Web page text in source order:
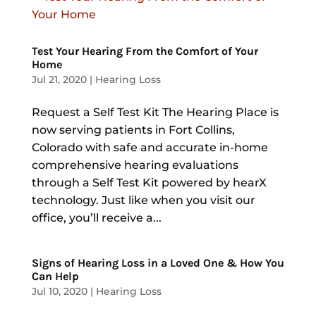
Test Your Hearing From the Comfort of Your
Home
Jul 21, 2020| Hearing Loss
Request a Self Test Kit The Hearing Place is
now serving patients in Fort Collins,
Colorado with safe and accurate in-home
comprehensive hearing evaluations
through a Self Test Kit powered by hearX
technology. Just like when you visit our
office, you’ll receive a...
Signs of Hearing Loss in a Loved One & How You
Can Help
Jul 10, 2020| Hearing Loss